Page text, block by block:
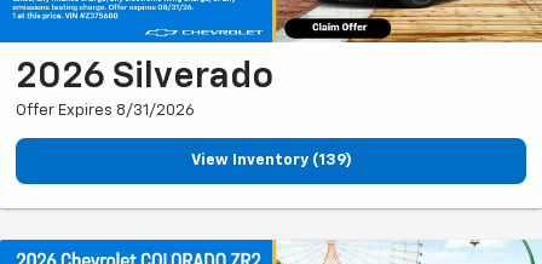
2026 Silverado
Offer Expires 8/31/2026
View Inventory (139)